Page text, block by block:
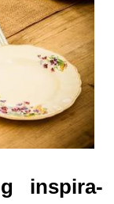
inspi­ra­